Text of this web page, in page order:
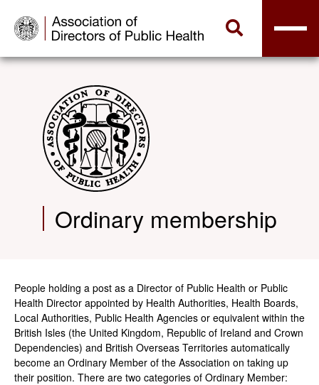
Ordinary membership
People holding a post as a Director of Public Health or Public
Health Director appointed by Health Authorities, Health Boards,
Local Authorities, Public Health Agencies or equivalent within the
British Isles (the United Kingdom, Republic of Ireland and Crown
Dependencies) and British Overseas Territories automatically
become an Ordinary Member of the Association on taking up
their position. There are two categories of Ordinary Member: